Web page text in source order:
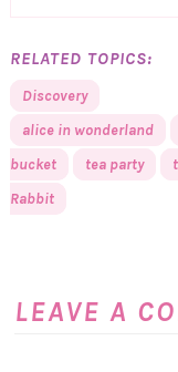
RELATED TOPICS:
Discovery
alice in wonderland
bucket
tea party
Rabbit
LEAVE A